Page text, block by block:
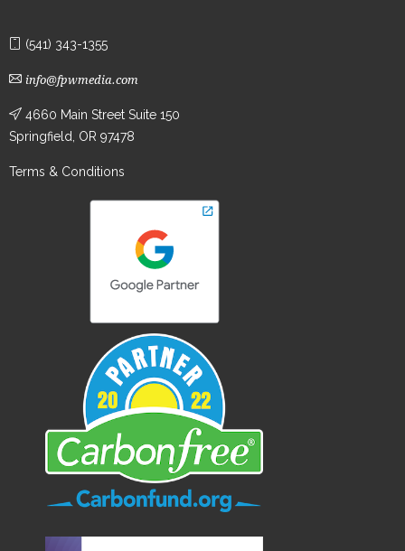
(541) 343-1355
info@fpwmedia.com
4660 Main Street Suite 150
Springfield, OR 97478
Terms & Conditions